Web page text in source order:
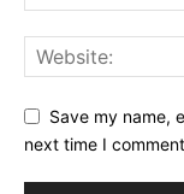
Save my name,
next time I